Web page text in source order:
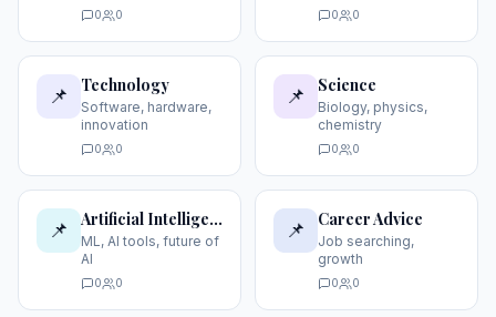
0 0 0 0
📌 Technology
Software, hardware,
innovation
0 0
📌 Science
Biology, physics,
chemistry
0 0
📌 Artificial Intelligence
ML, AI tools, future of
AI
0 0
📌 Career Advice
Job searching,
growth
0 0